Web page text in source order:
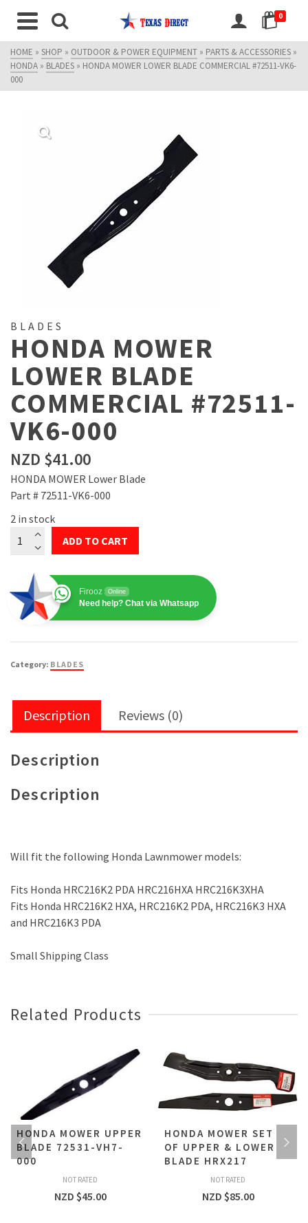
0
HOME » SHOP » OUTDOOR & POWER EQUIPMENT » PARTS & ACCESSORIES »
HONDA » BLADES » HONDA MOWER LOWER BLADE COMMERCIAL #72511-VK6-
000
BLADES
HONDA MOWER
LOWER BLADE
COMMERCIAL #72511-
VK6-000
NZD $41.00
HONDA MOWER Lower Blade
Part # 72511-VK6-000
2 in stock
Honda
Mower
Blade
Commercial
#72511-
quantity
ADD TO CART
Firooz Online
Need help? Chat via Whatsapp
Category: BLADES
Description Reviews (0)
Description
Description
Will fit the following Honda Lawnmower models:
Fits Honda HRC216K2 PDA HRC216HXA HRC216K3XHA
Fits Honda HRC216K2 HXA, HRC216K2 PDA, HRC216K3 HXA
and HRC216K3 PDA
Small Shipping Class
Related Products
HONDA MOWER UPPER
BLADE 72531-VH7-
000
NOT RATED
NZD $45.00
HONDA MOWER SET
OF UPPER & LOWER
BLADE HRX217
NOT RATED
NZD $85.00